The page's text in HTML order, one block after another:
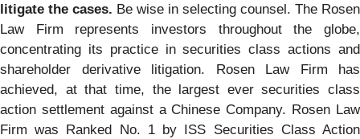
litigate the cases. Be wise in selecting counsel. The Rosen
Law Firm represents investors throughout the globe,
concentrating its practice in securities class actions and
shareholder derivative litigation. Rosen Law Firm has
achieved, at that time, the largest ever securities class
action settlement against a Chinese Company. Rosen Law
Firm was Ranked No. 1 by ISS Securities Class Action